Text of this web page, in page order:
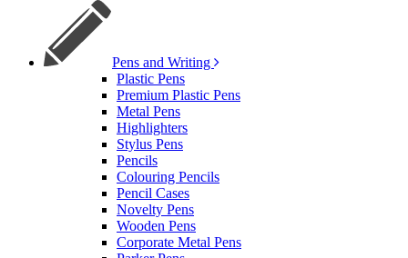
Pens and Writing
Plastic Pens
Premium Plastic Pens
Metal Pens
Highlighters
Stylus Pens
Pencils
Colouring Pencils
Pencil Cases
Novelty Pens
Wooden Pens
Corporate Metal Pens